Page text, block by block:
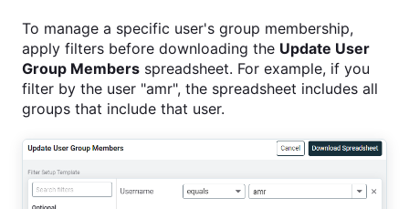
To manage a specific user's group membership,
apply filters before downloading the Update User
Group Members spreadsheet. For example, if you
filter by the user "amr", the spreadsheet includes all
groups that include that user.